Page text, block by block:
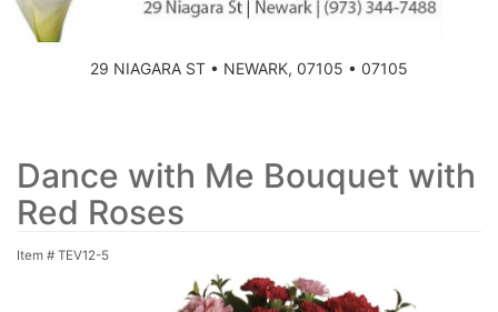
29 NIAGARA ST • NEWARK, 07105 • 07105
SUMMER
BIRTHDAY
CONGRATULATIONS
THOSE LITTLE EXTRAS
FOR THE HOME
FOR THE CASKET
Dance with Me Bouquet with
Red Roses
Item # TEV12-5